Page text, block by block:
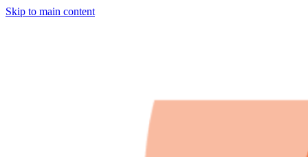
Skip to main content